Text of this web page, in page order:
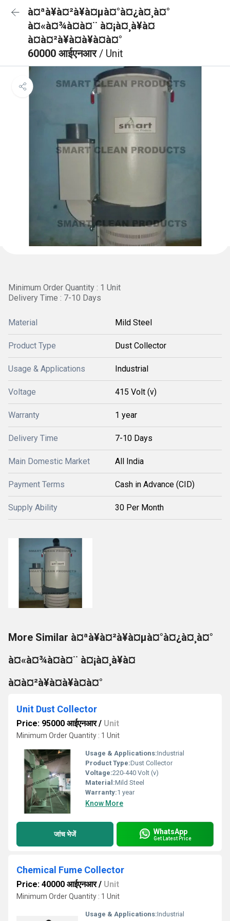
à¤ªà¥à¤²à¥à¤µà¤°à¤¿à¤¸à¤°
à¤«à¤¾à¤à¤¨ à¤¡à¤¸à¥à¤
à¤à¤²à¥à¤à¥à¤à¤°
60000 आईएनआर/ Unit
Minimum Order Quantity : 1 Unit
Delivery Time : 7-10 Days
Material Mild Steel
Product Type Dust Collector
Usage & Applications Industrial
Voltage 415 Volt (v)
Warranty 1 year
Delivery Time 7-10 Days
Main Domestic Market All India
Payment Terms Cash in Advance (CID)
Supply Ability 30 Per Month
More Similar à¤ªà¥à¤²à¥à¤µà¤°à¤¿à¤¸à¤°
à¤«à¤¾à¤à¤¨ à¤¡à¤¸à¥à¤
à¤à¤²à¥à¤à¥à¤à¤°
Unit Dust Collector
Price: 95000 आईएनआर/ Unit
Minimum Order Quantity : 1 Unit
Usage & Applications:Industrial
Product Type:Dust Collector
Voltage:220-440 Volt (v)
Material:Mild Steel
Warranty:1 year
Know More
जांच भेजें WhatsApp
Get Latest Price
Chemical Fume Collector
Price: 40000 आईएनआर/ Unit
Minimum Order Quantity : 1 Unit
Usage & Applications:Industrial